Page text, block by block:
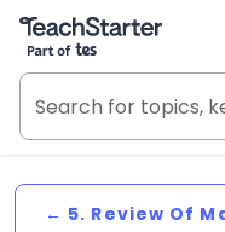
Teach Starter, part of
← 5. Review Of